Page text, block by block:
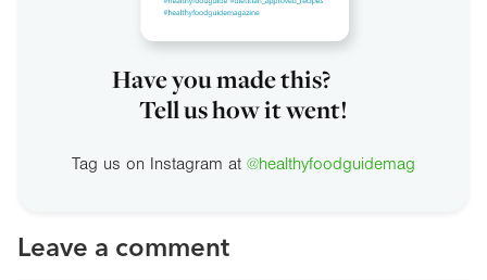
Have you made this?
Tell us how it went!
Tag us on Instagram at @healthyfoodguidemag
Leave a comment